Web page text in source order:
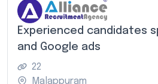
Experienced candidates
and Google ads
22
Malappuram